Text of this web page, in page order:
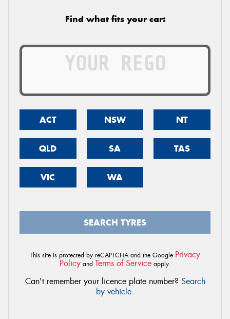
Find what fits your car:
ACT NSW NT
QLD SA TAS
VIC WA
SEARCH TYRES
This site is protected by reCAPTCHA and the Google Privacy
Policy and Terms of Service apply.
Can't remember your licence plate number? Search
by vehicle.